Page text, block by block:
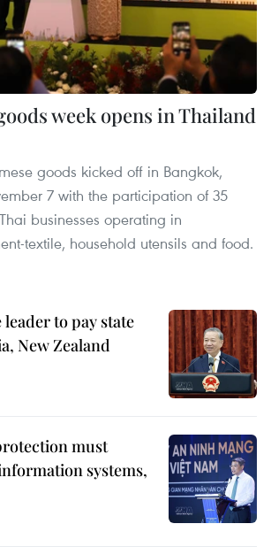
week opens in Thailand
goods kicked off in Bangkok,
7 with the participation of 35
businesses operating in
textile, household utensils and food.
leader to pay state
New Zealand
must
systems,